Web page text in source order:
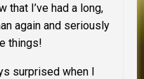
I’ve had a long,
again and seriously
things!
surprised when I